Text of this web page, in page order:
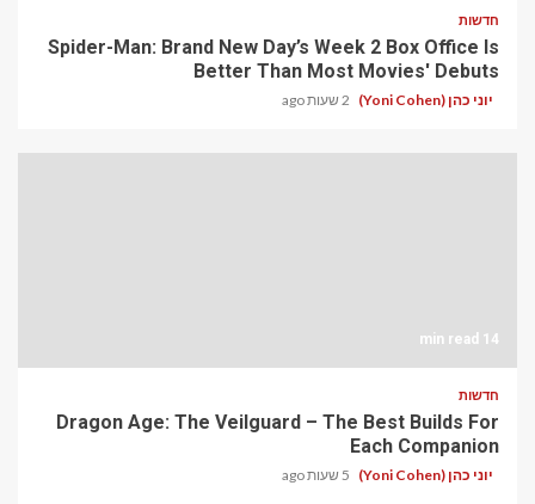
חדשות
Spider-Man: Brand New Day’s Week 2 Box Office Is
Better Than Most Movies' Debuts
יוני כהן (Yoni Cohen) 2 שעות ago
14 min read
חדשות
Dragon Age: The Veilguard – The Best Builds For
Each Companion
יוני כהן (Yoni Cohen) 5 שעות ago